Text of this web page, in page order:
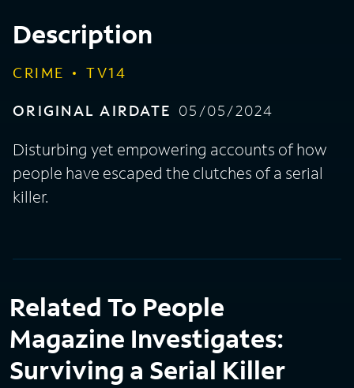
Description
CRIME
TV14
ORIGINAL AIRDATE 05/05/2024
Disturbing yet empowering accounts of how
people have escaped the clutches of a serial
killer.
Related To People
Magazine Investigates:
Surviving a Serial Killer